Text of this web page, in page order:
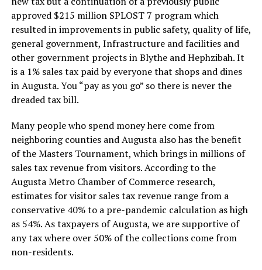
approved $215 million SPLOST 7 program which
resulted in improvements in public safety, quality of life,
general government, Infrastructure and facilities and
other government projects in Blythe and Hephzibah. It
is a 1% sales tax paid by everyone that shops and dines
in Augusta. You “pay as you go” so there is never the
dreaded tax bill.
Many people who spend money here come from
neighboring counties and Augusta also has the benefit
of the Masters Tournament, which brings in millions of
sales tax revenue from visitors. According to the
Augusta Metro Chamber of Commerce research,
estimates for visitor sales tax revenue range from a
conservative 40% to a pre-pandemic calculation as high
as 54%. As taxpayers of Augusta, we are supportive of
any tax where over 50% of the collections come from
non-residents.